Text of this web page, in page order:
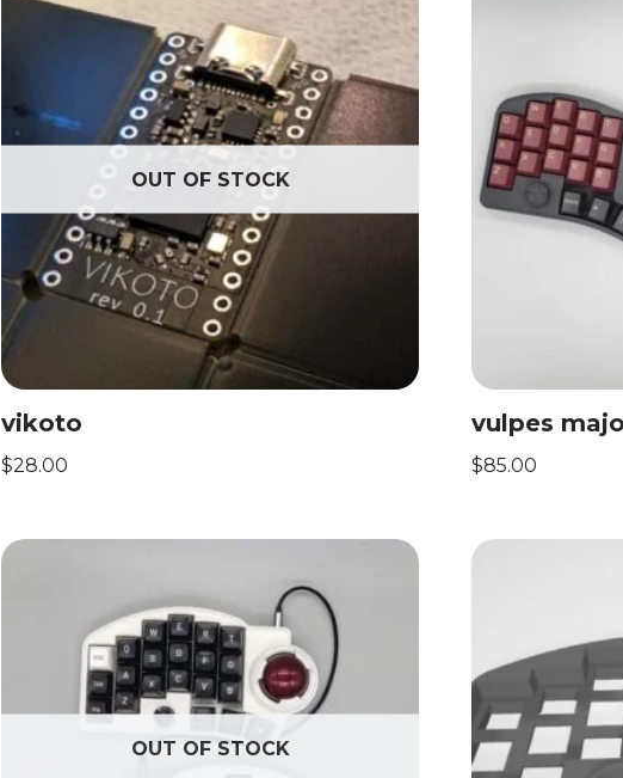
OUT OF STOCK
vikoto
$28.00
vulpes
$85.00
OUT OF STOCK